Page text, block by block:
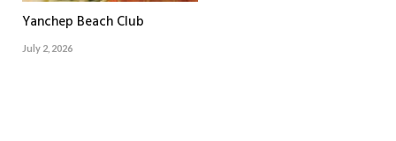
Yanchep Beach Club
July 2, 2026